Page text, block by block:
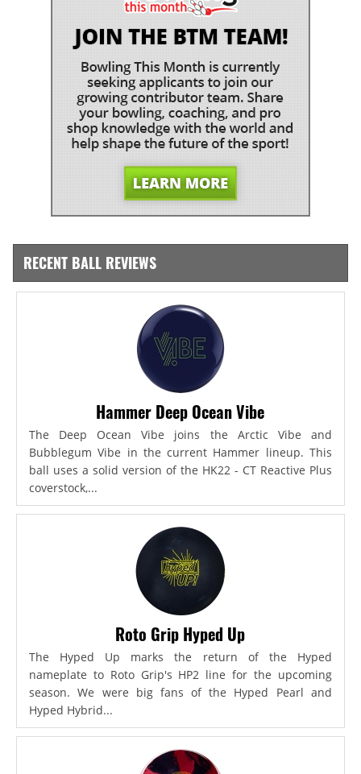
RECENT BALL REVIEWS
Hammer Deep Ocean Vibe
The Deep Ocean Vibe joins the Arctic Vibe and
Bubblegum Vibe in the current Hammer lineup. This
ball uses a solid version of the HK22 - CT Reactive Plus
coverstock,...
Roto Grip Hyped Up
The Hyped Up marks the return of the Hyped
nameplate to Roto Grip's HP2 line for the upcoming
season. We were big fans of the Hyped Pearl and
Hyped Hybrid...